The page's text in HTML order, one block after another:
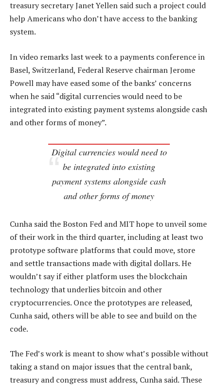
treasury secretary Janet Yellen said such a project could
help Americans who don’t have access to the banking
system.
In video remarks last week to a payments conference in
Basel, Switzerland, Federal Reserve chairman Jerome
Powell may have eased some of the banks’ concerns
when he said “digital currencies would need to be
integrated into existing payment systems alongside cash
and other forms of money”.
Digital currencies would need to
be integrated into existing
payment systems alongside cash
and other forms of money
Cunha said the Boston Fed and MIT hope to unveil some
of their work in the third quarter, including at least two
prototype software platforms that could move, store
and settle transactions made with digital dollars. He
wouldn’t say if either platform uses the blockchain
technology that underlies bitcoin and other
cryptocurrencies. Once the prototypes are released,
Cunha said, others will be able to see and build on the
code.
The Fed’s work is meant to show what’s possible without
taking a stand on major issues that the central bank,
treasury and congress must address, Cunha said. These